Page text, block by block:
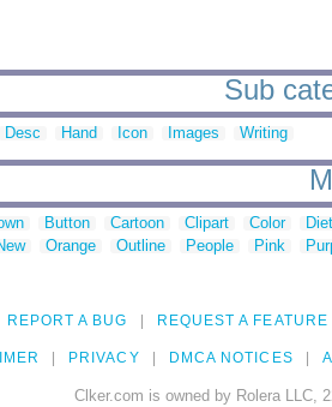
Sub
Desc Hand Icon Images Writing
Button Cartoon Clipart Color
Orange Outline People Pink
REPORT A BUG REQUEST A FEATURE
PRIVACY DMCA NOTICES
Clker.com is owned by Rolera LLC,